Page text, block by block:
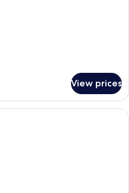
View prices
A modern hotel room with a large